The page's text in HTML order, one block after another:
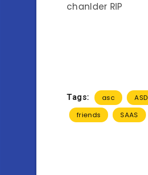
chanlder RIP
Tags: asc ASD
friends
SAAS